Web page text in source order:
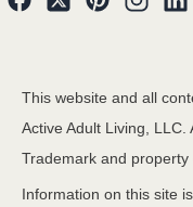
This website and all
Active Adult Living, LLC.
Trademark and property
Information on this site